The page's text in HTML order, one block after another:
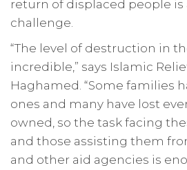
return of displaced people
challenge.
“The level of destruction in
incredible,” says Islamic
Haghamed. “Some families
ones and many have lost
owned, so the task facing
and those assisting them
and other aid agencies is